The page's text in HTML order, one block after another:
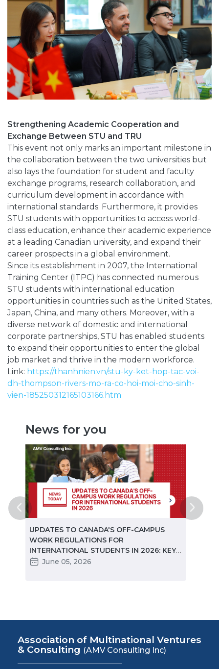
Strengthening Academic Cooperation and
Exchange Between STU and TRU
This event not only marks an important milestone in
the collaboration between the two universities but
also lays the foundation for student and faculty
exchange programs, research collaboration, and
curriculum development in accordance with
international standards. Furthermore, it provides
STU students with opportunities to access world-
class education, enhance their academic experience
at a leading Canadian university, and expand their
career prospects in a global environment.
Since its establishment in 2007, the International
Training Center (ITPC) has connected numerous
STU students with international education
opportunities in countries such as the United States,
Japan, China, and many others. Moreover, with a
diverse network of domestic and international
corporate partnerships, STU has enabled students
to expand their opportunities to enter the global
job market and thrive in the modern workforce.
Link: https://thanhnien.vn/stu-ky-ket-hop-tac-voi-
dh-thompson-rivers-mo-ra-co-hoi-moi-cho-sinh-
vien-185250312165103166.htm
News for you
UPDATES TO CANADA'S OFF-CAMPUS
WORK REGULATIONS FOR
INTERNATIONAL STUDENTS IN 2026: KEY
CHANGES PARTNERS NEED TO KNOW
June 05, 2026
Association of Multinational Ventures
& Consulting (AMV Consulting Inc)